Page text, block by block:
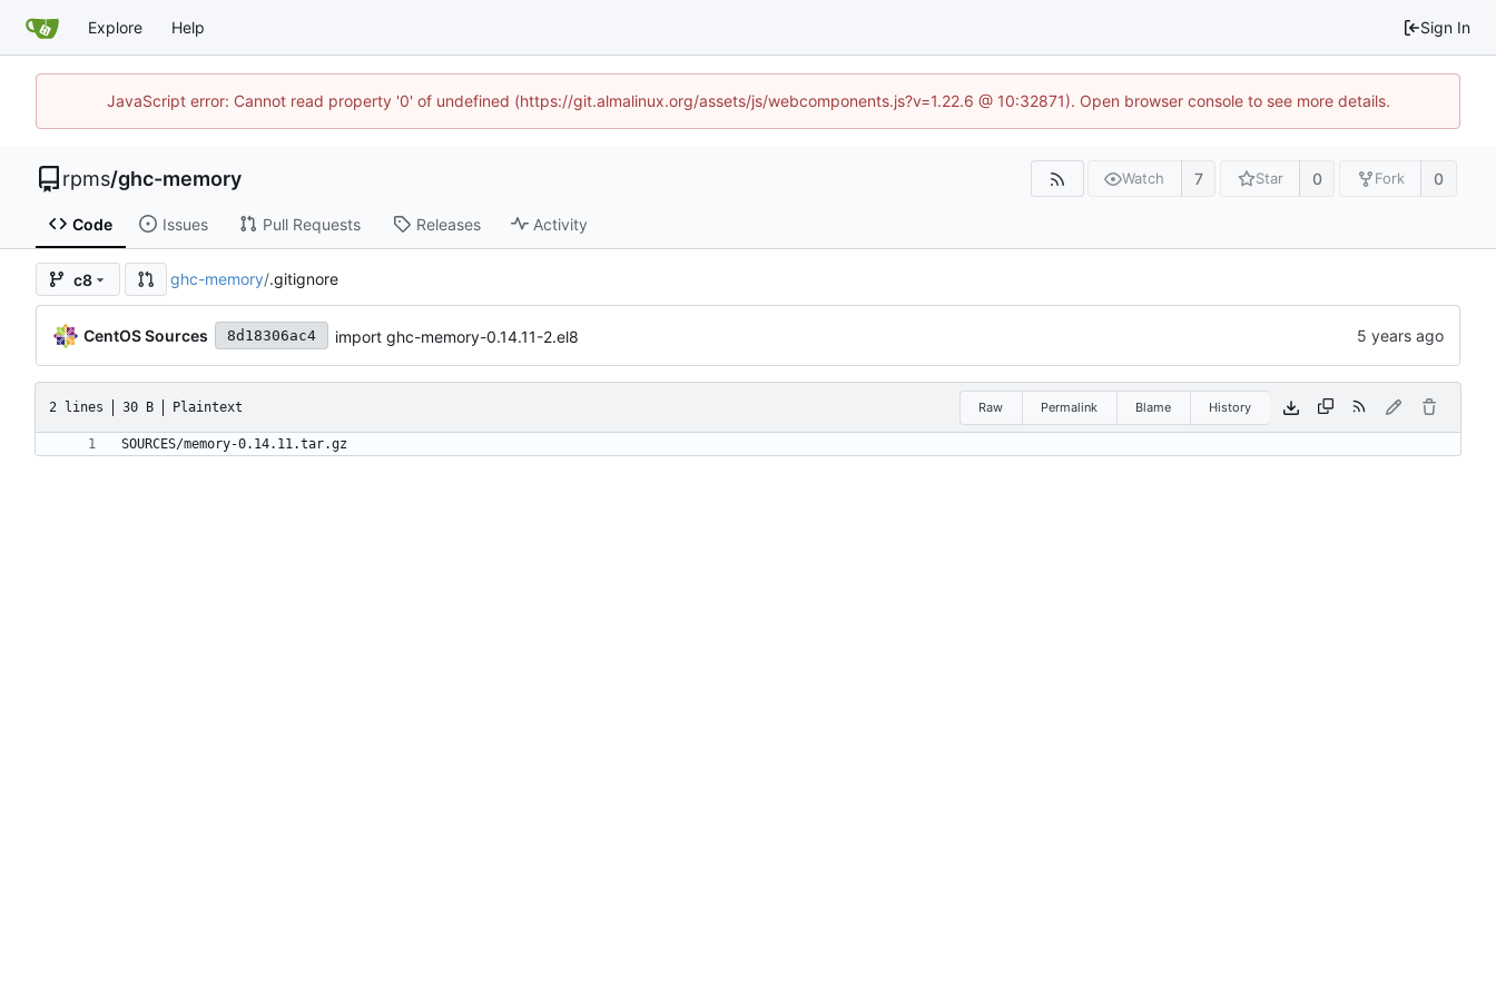
Explore Help Sign In
JavaScript error: Cannot read property '0' of undefined (https://git.almalinux.org/assets/js/webcomponents.js?v=1.22.6 @ 10:32871). Open browser console to see more details.
rpms/ghc-memory Watch 7 Star 0 Fork 0
Code Issues Pull Requests Releases Activity
c8 ghc-memory/.gitignore
CentOS Sources 8d18306ac4 import ghc-memory-0.14.11-2.el8
2 lines 30 B Plaintext Raw Permalink Blame History